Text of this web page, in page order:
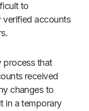
to
verified accounts
process that
received
changes to
in a temporary